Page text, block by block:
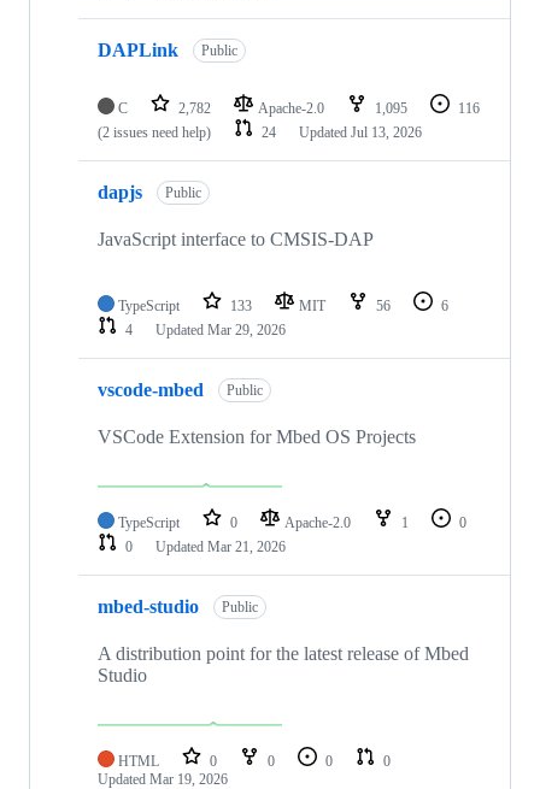
DAPLink Public
C 2,782 Apache-2.0 1,095
116
(2 issues need help)
24 Updated Jul 13, 2026
dapjs Public
JavaScript interface to CMSIS-DAP
TypeScript 133 MIT 56
6
4
Updated Mar 29, 2026
vscode-mbed Public
VSCode Extension for Mbed OS Projects
TypeScript 0 Apache-2.0 1
0
0
Updated Mar 21, 2026
mbed-studio Public
A distribution point for the latest release of Mbed
Studio
HTML 0 0 0
0
Updated Mar 19, 2026